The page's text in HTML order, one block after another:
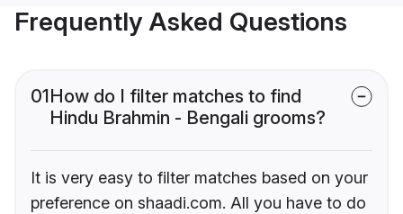
Frequently Asked Questions
01How do I filter matches to find
Hindu Brahmin - Bengali grooms?
It is very easy to filter matches based on your
preference on shaadi.com. All you have to do